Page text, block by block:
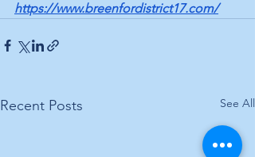
https://www.breenfordistrict17.com/
Recent Posts See All